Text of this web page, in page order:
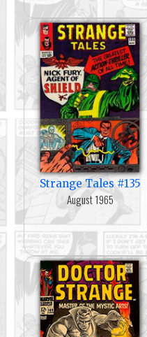
Strange Tales #135
August 1965